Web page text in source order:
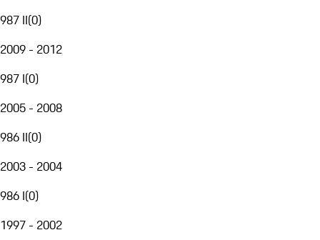
987 II(0)
2009 - 2012
987 I(0)
2005 - 2008
986 II(0)
2003 - 2004
986 I(0)
1997 - 2002